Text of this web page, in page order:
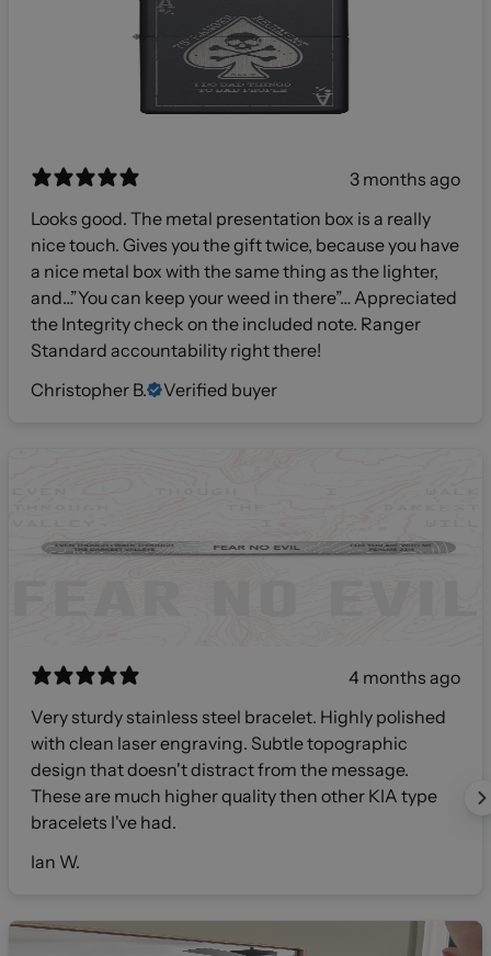
3 months ago
Looks good. The metal presentation box is a really
nice touch. Gives you the gift twice, because you have
a nice metal box with the same thing as the lighter,
and…”You can keep your weed in there”… Appreciated
the Integrity check on the included note. Ranger
Standard accountability right there!
Christopher B.
Verified buyer
4 months ago
Very sturdy stainless steel bracelet. Highly polished
with clean laser engraving. Subtle topographic
design that doesn't distract from the message.
These are much higher quality then other KIA type
bracelets I've had.
Ian W.